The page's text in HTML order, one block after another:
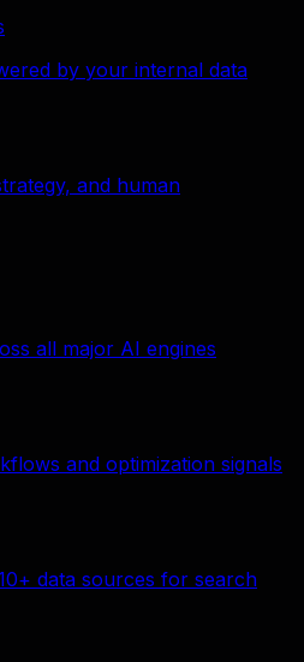
by your internal data
and human
all major AI engines
and optimization signals
data sources for search